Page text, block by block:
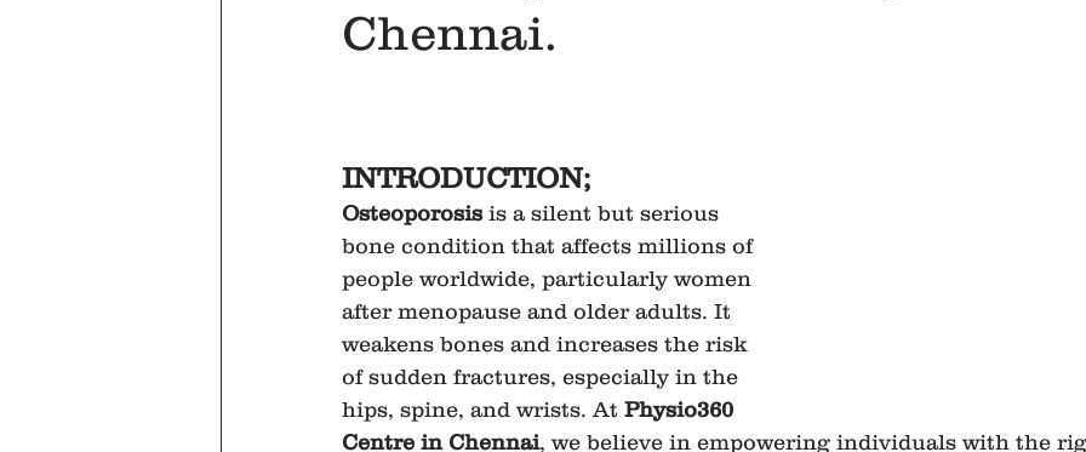
Chennai.
INTRODUCTION;
Osteoporosis is a silent but serious
bone condition that affects millions of
people worldwide, particularly women
after menopause and older adults. It
weakens bones and increases the risk
of sudden fractures, especially in the
hips, spine, and wrists. At Physio360
Centre in Chennai, we believe in empowering individuals with the